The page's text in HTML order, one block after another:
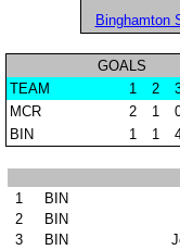
Binghamton
GOALS
TEAM
1 2
MCR
2 1
BIN
1 1
1
BIN
2
BIN
3
BIN